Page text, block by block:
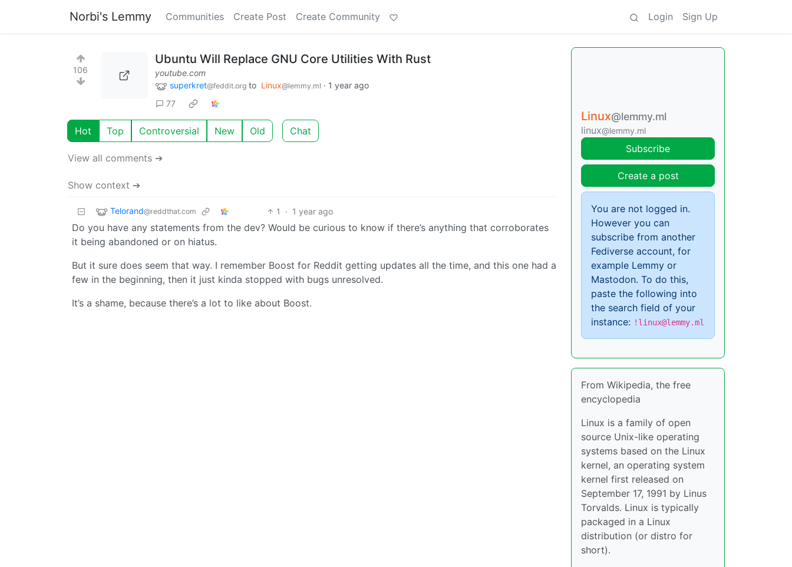
Norbi's Lemmy Communities Create Post Create Community Login Sign Up
106
Ubuntu Will Replace GNU Core Utilities With Rust
youtube.com
superkret@feddit.org to Linux@lemmy.ml · 1 year ago
77
Hot Top Controversial New Old Chat
View all comments ➔
Show context ➔
Telorand@reddthat.com 1 · 1 year ago
Do you have any statements from the dev? Would be curious to know if there’s anything that corroborates
it being abandoned or on hiatus.
But it sure does seem that way. I remember Boost for Reddit getting updates all the time, and this one had a
few in the beginning, then it just kinda stopped with bugs unresolved.
It’s a shame, because there’s a lot to like about Boost.
Linux@lemmy.ml
linux@lemmy.ml
Subscribe
Create a post
You are not logged in.
However you can
subscribe from another
Fediverse account, for
example Lemmy or
Mastodon. To do this,
paste the following into
the search field of your
instance: !linux@lemmy.ml
From Wikipedia, the free
encyclopedia
Linux is a family of open
source Unix-like operating
systems based on the Linux
kernel, an operating system
kernel first released on
September 17, 1991 by Linus
Torvalds. Linux is typically
packaged in a Linux
distribution (or distro for
short).